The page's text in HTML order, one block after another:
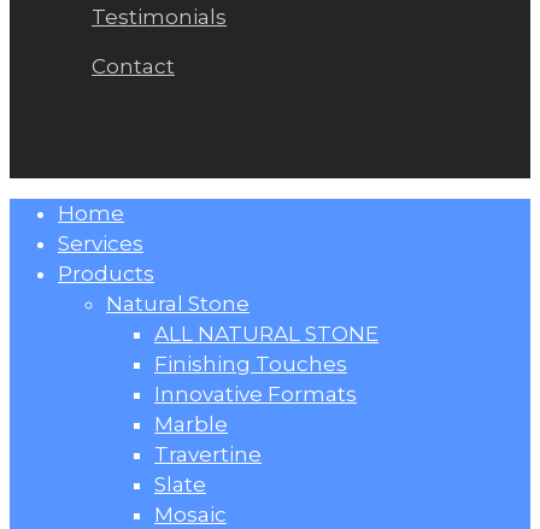
Testimonials
Contact
Close
Menu
Home
Services
Products
Natural Stone
ALL NATURAL STONE
Finishing Touches
Innovative Formats
Marble
Travertine
Slate
Mosaic